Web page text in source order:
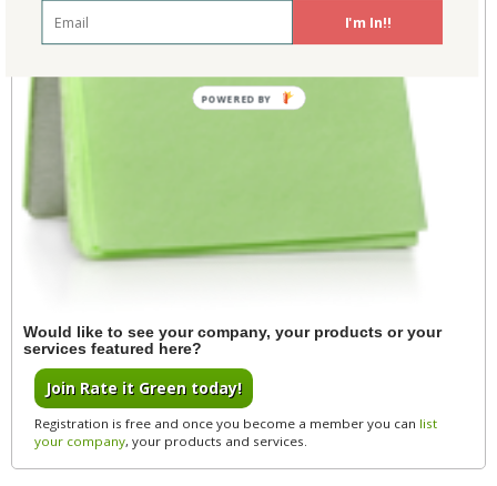
Would like to see your company, your products or your
services featured here?
Join Rate it Green today!
Registration is free and once you become a member you can list
your company, your products and services.
I'm In!!
POWERED BY